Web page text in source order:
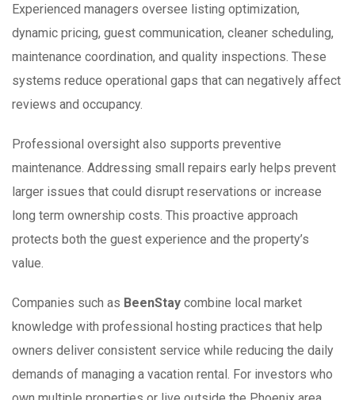
Experienced managers oversee listing optimization,
dynamic pricing, guest communication, cleaner scheduling,
maintenance coordination, and quality inspections. These
systems reduce operational gaps that can negatively affect
reviews and occupancy.
Professional oversight also supports preventive
maintenance. Addressing small repairs early helps prevent
larger issues that could disrupt reservations or increase
long term ownership costs. This proactive approach
protects both the guest experience and the property’s
value.
Companies such as BeenStay combine local market
knowledge with professional hosting practices that help
owners deliver consistent service while reducing the daily
demands of managing a vacation rental. For investors who